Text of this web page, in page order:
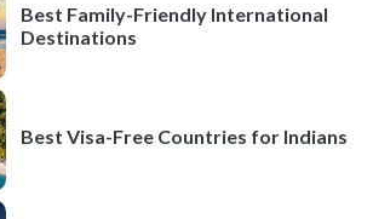
Best Family-Friendly International
Destinations
Best Visa-Free Countries for Indians